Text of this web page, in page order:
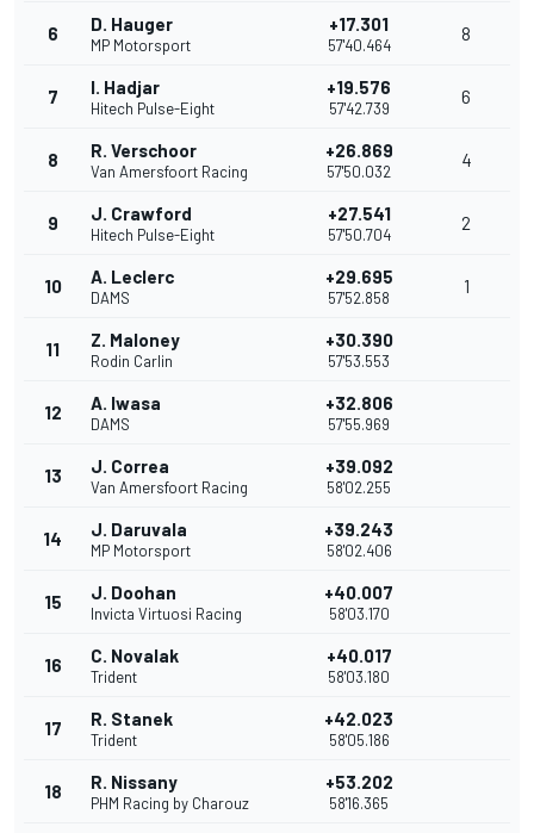
6 D. Hauger
MP Motorsport
+17.301
57'40.464
8
7 I. Hadjar
Hitech Pulse-Eight
+19.576
57'42.739
6
8 R. Verschoor
Van Amersfoort Racing
+26.869
57'50.032
4
9 J. Crawford
Hitech Pulse-Eight
+27.541
57'50.704
2
10 A. Leclerc
DAMS
+29.695
57'52.858
1
11 Z. Maloney
Rodin Carlin
+30.390
57'53.553
12 A. Iwasa
DAMS
+32.806
57'55.969
13 J. Correa
Van Amersfoort Racing
+39.092
58'02.255
14 J. Daruvala
MP Motorsport
+39.243
58'02.406
15 J. Doohan
Invicta Virtuosi Racing
+40.007
58'03.170
16 C. Novalak
Trident
+40.017
58'03.180
17 R. Stanek
Trident
+42.023
58'05.186
18 R. Nissany
PHM Racing by Charouz
+53.202
58'16.365